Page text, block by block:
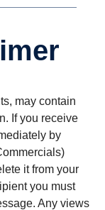
may contain
If you receive
by
it from your
you must
Any views